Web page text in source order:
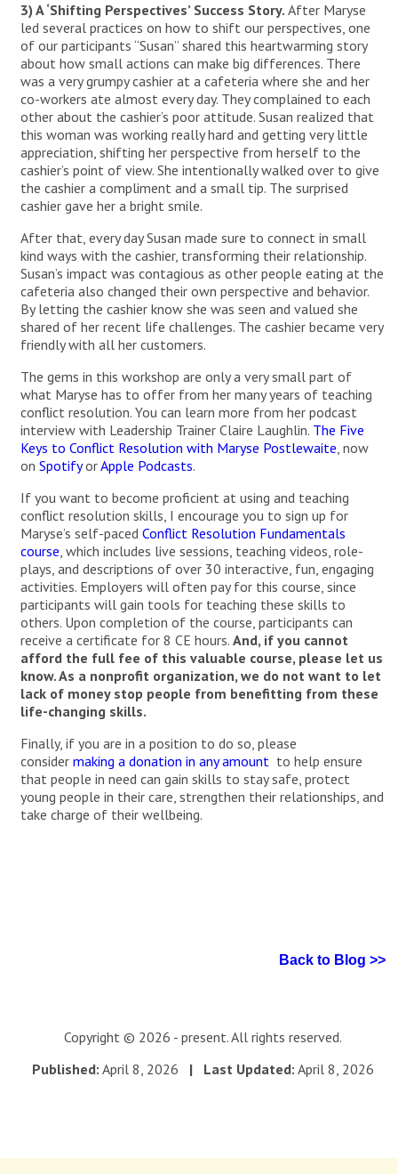
3) A ‘Shifting Perspectives’ Success Story. After Maryse
led several practices on how to shift our perspectives, one
of our participants “Susan” shared this heartwarming story
about how small actions can make big differences. There
was a very grumpy cashier at a cafeteria where she and her
co-workers ate almost every day. They complained to each
other about the cashier’s poor attitude. Susan realized that
this woman was working really hard and getting very little
appreciation, shifting her perspective from herself to the
cashier’s point of view. She intentionally walked over to give
the cashier a compliment and a small tip. The surprised
cashier gave her a bright smile.
After that, every day Susan made sure to connect in small
kind ways with the cashier, transforming their relationship.
Susan’s impact was contagious as other people eating at the
cafeteria also changed their own perspective and behavior.
By letting the cashier know she was seen and valued she
shared of her recent life challenges. The cashier became very
friendly with all her customers.
The gems in this workshop are only a very small part of
what Maryse has to offer from her many years of teaching
conflict resolution. You can learn more from her podcast
interview with Leadership Trainer Claire Laughlin. The Five
Keys to Conflict Resolution with Maryse Postlewaite, now
on SpotifyorApple Podcasts.
If you want to become proficient at using and teaching
conflict resolution skills, I encourage you to sign up for
Maryse’s self-paced Conflict Resolution Fundamentals
course, which includes live sessions, teaching videos, role-
plays, and descriptions of over 30 interactive, fun, engaging
activities. Employers will often pay for this course, since
participants will gain tools for teaching these skills to
others. Upon completion of the course, participants can
receive a certificate for 8 CE hours. And, if you cannot
afford the full fee of this valuable course, please let us
know. As a nonprofit organization, we do not want to let
lack of money stop people from benefitting from these
life-changing skills.
Finally, if you are in a position to do so, please
consider making a donation in any amount to help ensure
that people in need can gain skills to stay safe, protect
young people in their care, strengthen their relationships, and
take charge of their wellbeing.
Back to Blog >>
Copyright © 2026 - present. All rights reserved.
Published: April 8, 2026 | Last Updated: April 8, 2026